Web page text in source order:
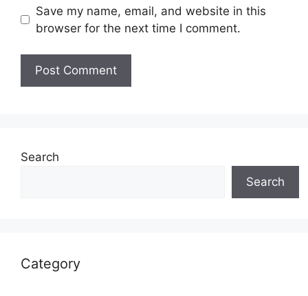
Save my name, email, and website in this
browser for the next time I comment.
Search
Search
Category